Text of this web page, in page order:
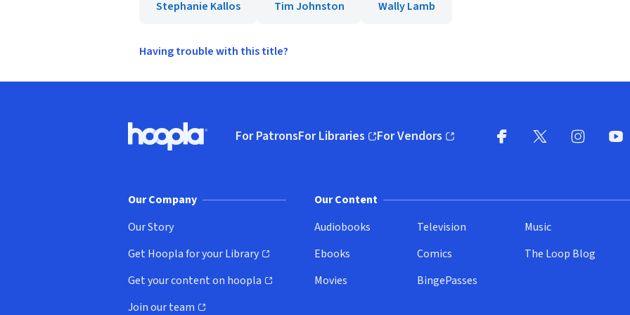
Stephanie Kallos Tim Johnston Wally Lamb
Having trouble with this title?
Hoopla logo, Go to homepage
For PatronsFor Libraries
(opens in new window)
For Vendors
(opens in new window)
Our Company
Our Story
Get Hoopla for your Library
(opens in new window)
Get your content on hoopla
(opens in new window)
Join our team
Our Content
Audiobooks
Ebooks
Movies
Television
Comics
BingePasses
Music
The Loop Blog